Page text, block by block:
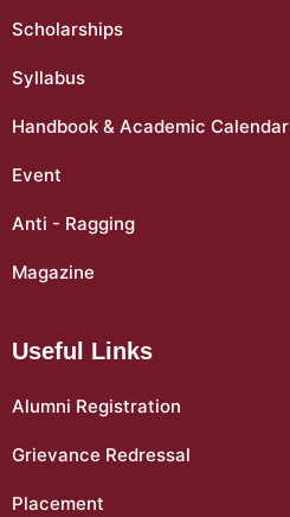
Scholarships
Syllabus
Handbook & Academic Calendar
Event
Anti - Ragging
Magazine
Useful Links
Alumni Registration
Grievance Redressal
Placement